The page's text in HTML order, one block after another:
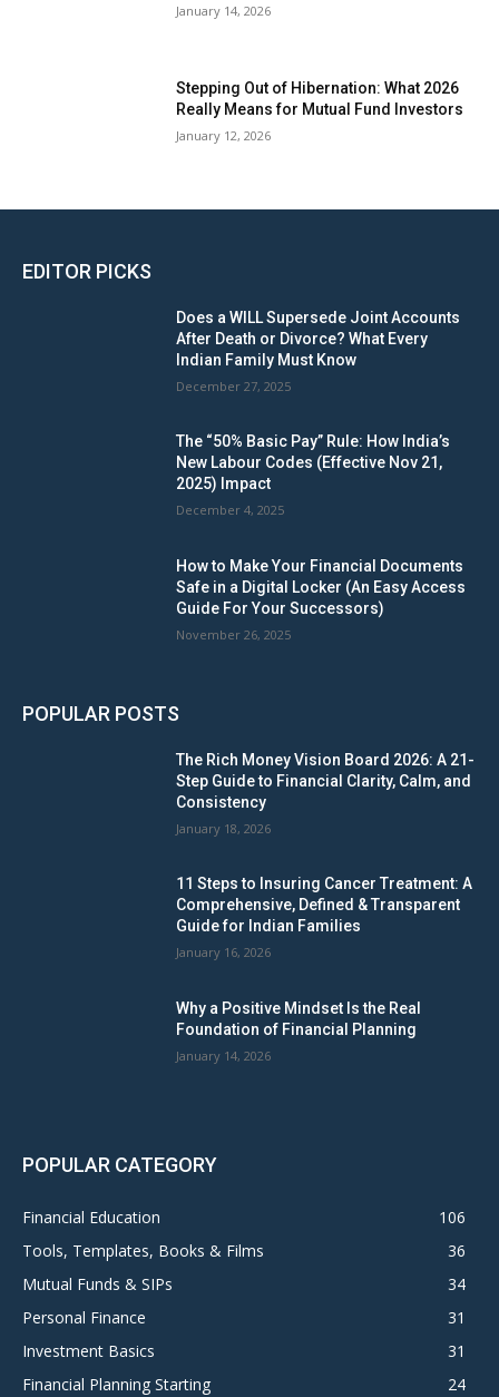
January 14, 2026
Stepping Out of Hibernation: What 2026
Really Means for Mutual Fund Investors
January 12, 2026
EDITOR PICKS
Does a WILL Supersede Joint Accounts
After Death or Divorce? What Every
Indian Family Must Know
December 27, 2025
The “50% Basic Pay” Rule: How India’s
New Labour Codes (Effective Nov 21,
2025) Impact
December 4, 2025
How to Make Your Financial Documents
Safe in a Digital Locker (An Easy Access
Guide For Your Successors)
November 26, 2025
POPULAR POSTS
The Rich Money Vision Board 2026: A 21-
Step Guide to Financial Clarity, Calm, and
Consistency
January 18, 2026
11 Steps to Insuring Cancer Treatment: A
Comprehensive, Defined & Transparent
Guide for Indian Families
January 16, 2026
Why a Positive Mindset Is the Real
Foundation of Financial Planning
January 14, 2026
POPULAR CATEGORY
Financial Education
106
Tools, Templates, Books & Films
36
Mutual Funds & SIPs
34
Personal Finance
31
Investment Basics
31
Financial Planning Starting
24